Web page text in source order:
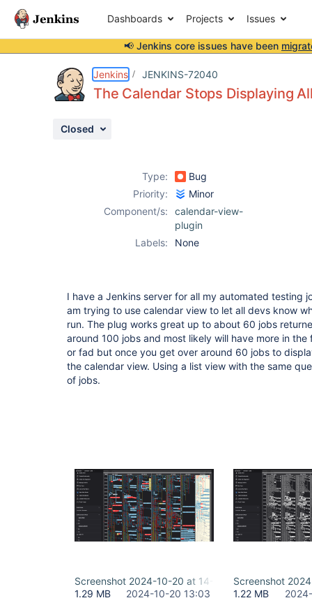
Dashboards Projects Issues
📢 Jenkins core issues have been
Jenkins JENKINS-72040
The Calendar Stops Displaying
Closed
Type:
Bug
Priority:
Minor
Component/s:
calendar-view-
plugin
Labels:
None
I have a Jenkins server for all my automated testing
am trying to use calendar view to let all devs know
run. The plug works great up to about 60 jobs
around 100 jobs and most likely will have more in
or fad but once you get over around 60 jobs to
the calendar view. Using a list view with the same
of jobs.
Screenshot 2024-10-20 at 14-55-56 Calendar -
1.29 MB
2024-10-20 13:03
Screenshot
1.22 MB